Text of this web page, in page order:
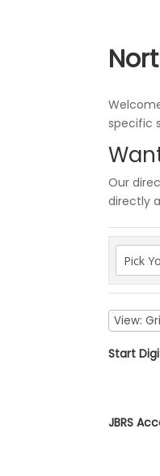
specific
Our
directly
Start
JBRS